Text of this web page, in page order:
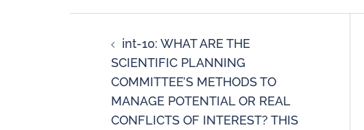
int-10: WHAT ARE THE
SCIENTIFIC PLANNING
COMMITTEE’S METHODS TO
MANAGE POTENTIAL OR REAL
CONFLICTS OF INTEREST? THIS